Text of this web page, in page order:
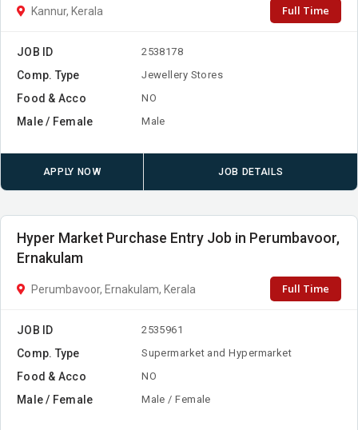
Kannur, Kerala Full Time
JOB ID 2538178
Comp. Type Jewellery Stores
Food & Acco NO
Male / Female Male
APPLY NOW JOB DETAILS
Hyper Market Purchase Entry Job in Perumbavoor,
Ernakulam
Perumbavoor, Ernakulam, Kerala Full Time
JOB ID 2535961
Comp. Type Supermarket and Hypermarket
Food & Acco NO
Male / Female Male / Female